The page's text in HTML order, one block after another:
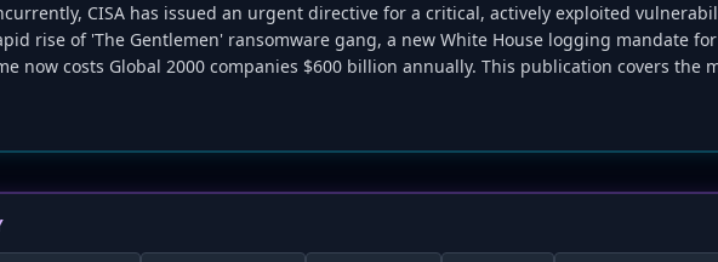
CISA has issued an urgent directive for a critical, actively exploited
rise of 'The Gentlemen' ransomware gang, a new White House logging mandate
now costs Global 2000 companies $600 billion annually. This publication covers the